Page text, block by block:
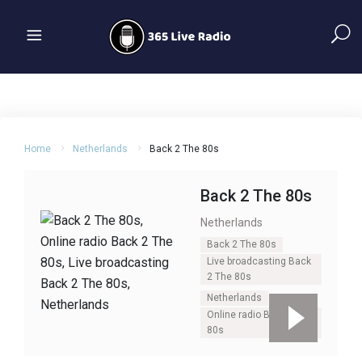
Home Netherlands Back 2 The 80s
Back 2 The 80s
Netherlands
Back 2 The 80s
Live broadcasting Back
2 The 80s
Netherlands
Online radio Back 2 The
80s